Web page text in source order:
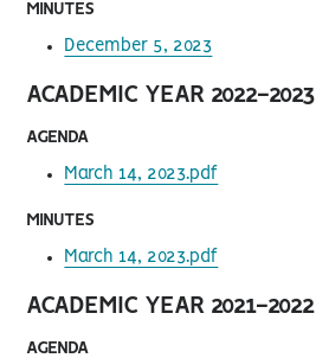
MINUTES
December 5, 2023
ACADEMIC YEAR 2022-2023
AGENDA
March 14, 2023.pdf
MINUTES
March 14, 2023.pdf
ACADEMIC YEAR 2021-2022
AGENDA